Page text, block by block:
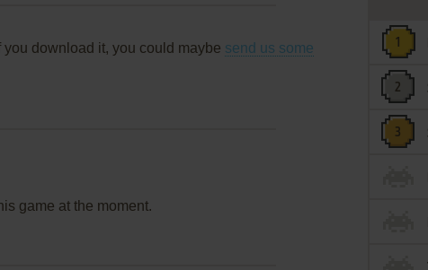
download it, you could maybe send us some
game at the moment.